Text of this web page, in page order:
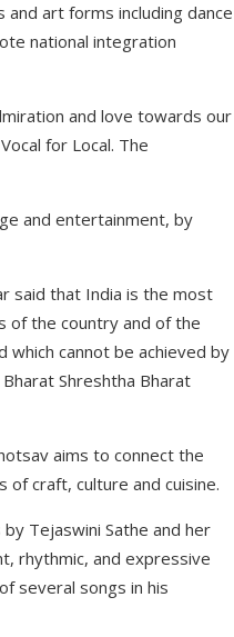
art forms including dance
national integration
and love towards our
for Local. The
and entertainment, by
said that India is the most
of the country and of the
cannot be achieved by
Shreshtha Bharat
aims to connect the
craft, culture and cuisine.
Tejaswini Sathe and her
rhythmic, and expressive
several songs in his